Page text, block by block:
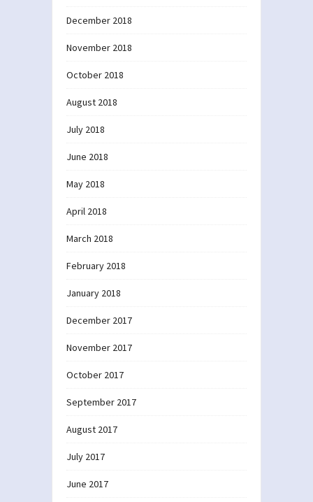
December 2018
November 2018
October 2018
August 2018
July 2018
June 2018
May 2018
April 2018
March 2018
February 2018
January 2018
December 2017
November 2017
October 2017
September 2017
August 2017
July 2017
June 2017